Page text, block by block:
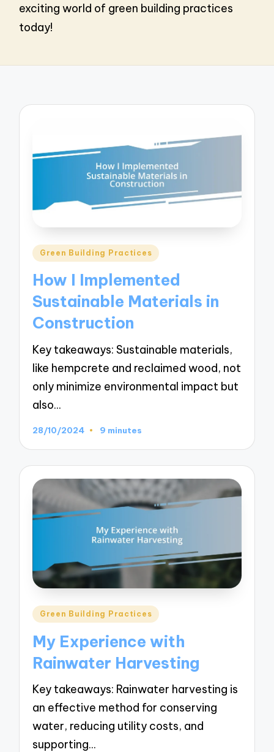
exciting world of green building practices
today!
Posted
Green Building Practices
How I Implemented
Sustainable Materials in
Construction
Key takeaways: Sustainable materials,
like hempcrete and reclaimed wood, not
only minimize environmental impact but
also…
28/10/2024 9 minutes
Posted
Green Building Practices
My Experience with
Rainwater Harvesting
Key takeaways: Rainwater harvesting is
an effective method for conserving
water, reducing utility costs, and
supporting…